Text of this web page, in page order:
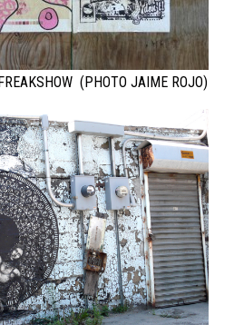
(PHOTO JAIME ROJO)